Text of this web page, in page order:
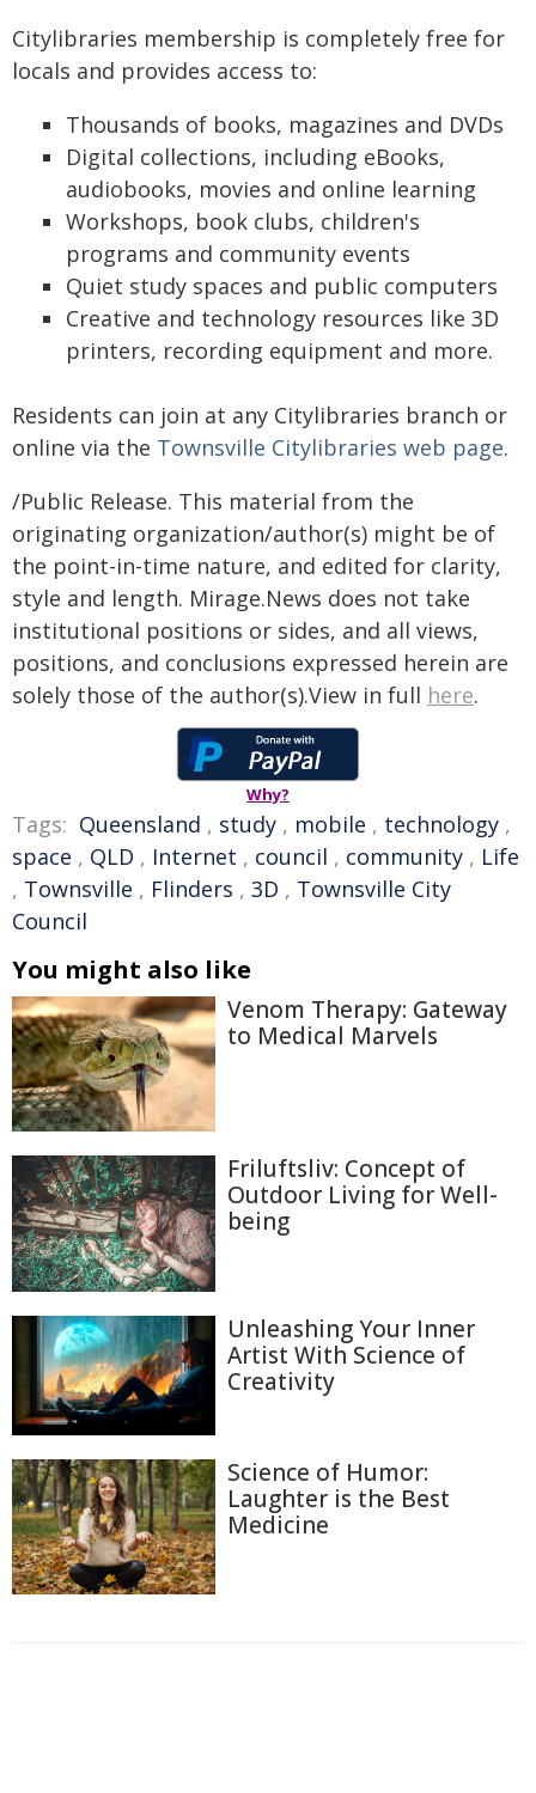
Citylibraries membership is completely free for
locals and provides access to:
Thousands of books, magazines and DVDs
Digital collections, including eBooks,
audiobooks, movies and online learning
Workshops, book clubs, children's
programs and community events
Quiet study spaces and public computers
Creative and technology resources like 3D
printers, recording equipment and more.
Residents can join at any Citylibraries branch or
online via the Townsville Citylibraries web page.
/Public Release. This material from the
originating organization/author(s) might be of
the point-in-time nature, and edited for clarity,
style and length. Mirage.News does not take
institutional positions or sides, and all views,
positions, and conclusions expressed herein are
solely those of the author(s).View in full here.
Why?
Tags: Queensland , study , mobile , technology ,
space , QLD , Internet , council , community , Life
, Townsville , Flinders , 3D , Townsville City
Council
You might also like
Venom Therapy: Gateway
to Medical Marvels
Friluftsliv: Concept of
Outdoor Living for Well-
being
Unleashing Your Inner
Artist With Science of
Creativity
Science of Humor:
Laughter is the Best
Medicine